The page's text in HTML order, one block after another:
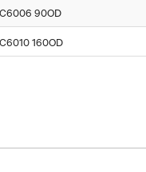
90OD
160OD